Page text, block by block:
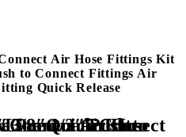
Air Hose Fittings Kit
to Connect Fittings Air
Quick Release
Air Line Quick Connect Fitting Quick Release Pneumatic Kit